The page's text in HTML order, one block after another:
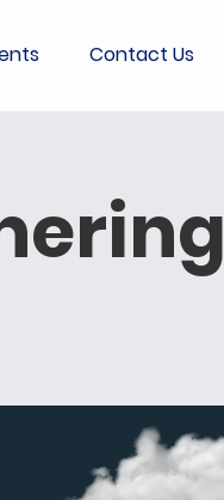
Contact Us